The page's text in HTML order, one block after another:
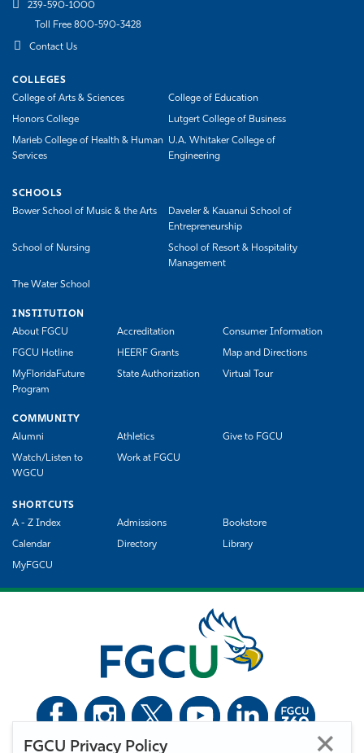
FGCU Privacy Policy
239-590-1000
Toll Free 800-590-3428
Contact Us
COLLEGES
College of Arts & Sciences
College of Education
Honors College Lutgert College of Business
Marieb College of Health & Human
Services
U.A. Whitaker College of
Engineering
SCHOOLS
Bower School of Music & the Arts
Daveler & Kauanui School of
Entrepreneurship
School of Nursing
School of Resort & Hospitality
Management
The Water School
INSTITUTION
About FGCU
Accreditation Consumer Information
FGCU Hotline HEERF Grants Map and Directions
MyFloridaFuture
Program
State Authorization Virtual Tour
COMMUNITY
Alumni
Athletics Give to FGCU
Watch/Listen to
WGCU
Work at FGCU
SHORTCUTS
A - Z Index
Admissions Bookstore
Calendar Directory Library
MyFGCU